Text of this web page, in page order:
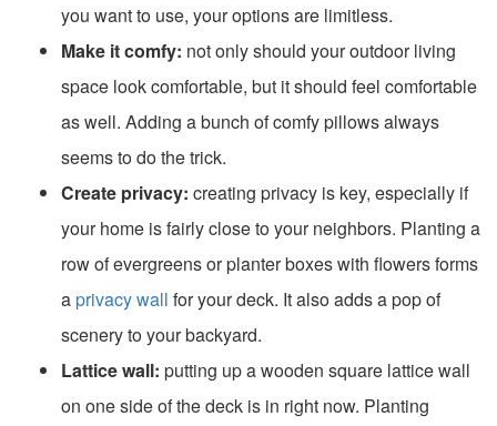
you want to use, your options are limitless.
Make it comfy: not only should your outdoor living
space look comfortable, but it should feel comfortable
as well. Adding a bunch of comfy pillows always
seems to do the trick.
Create privacy: creating privacy is key, especially if
your home is fairly close to your neighbors. Planting a
row of evergreens or planter boxes with flowers forms
aprivacy wall for your deck. It also adds a pop of
scenery to your backyard.
Lattice wall: putting up a wooden square lattice wall
on one side of the deck is in right now. Planting